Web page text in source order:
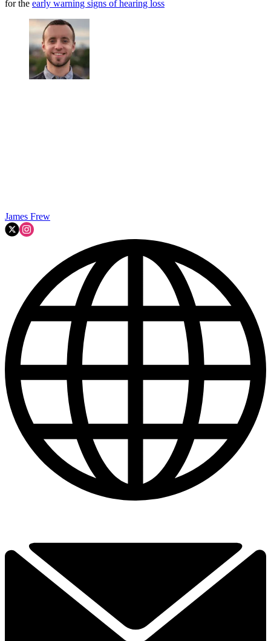
for the early warning signs of hearing loss
James Frew